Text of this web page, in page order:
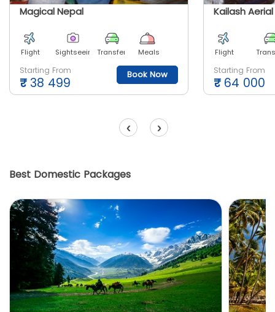
Magical Nepal
Flight Sightseeing Transfer Meals
Starting From
₹ 38 499
Book Now
Kailash
Flight
Starting From
₹ 64 000
‹ ›
Best Domestic Packages